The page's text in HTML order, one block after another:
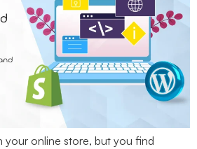
your online store, but you find